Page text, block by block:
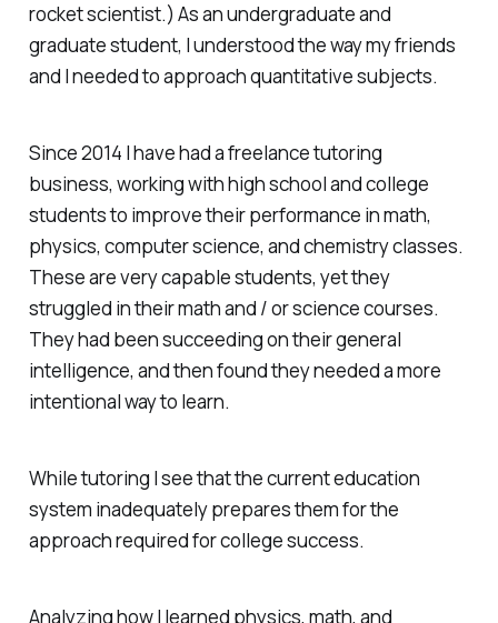
rocket scientist.) As an undergraduate and
graduate student, I understood the way my friends
and I needed to approach quantitative subjects.
Since 2014 I have had a freelance tutoring
business, working with high school and college
students to improve their performance in math,
physics, computer science, and chemistry classes.
These are very capable students, yet they
struggled in their math and / or science courses.
They had been succeeding on their general
intelligence, and then found they needed a more
intentional way to learn.
While tutoring I see that the current education
system inadequately prepares them for the
approach required for college success.
Analyzing how I learned physics, math, and